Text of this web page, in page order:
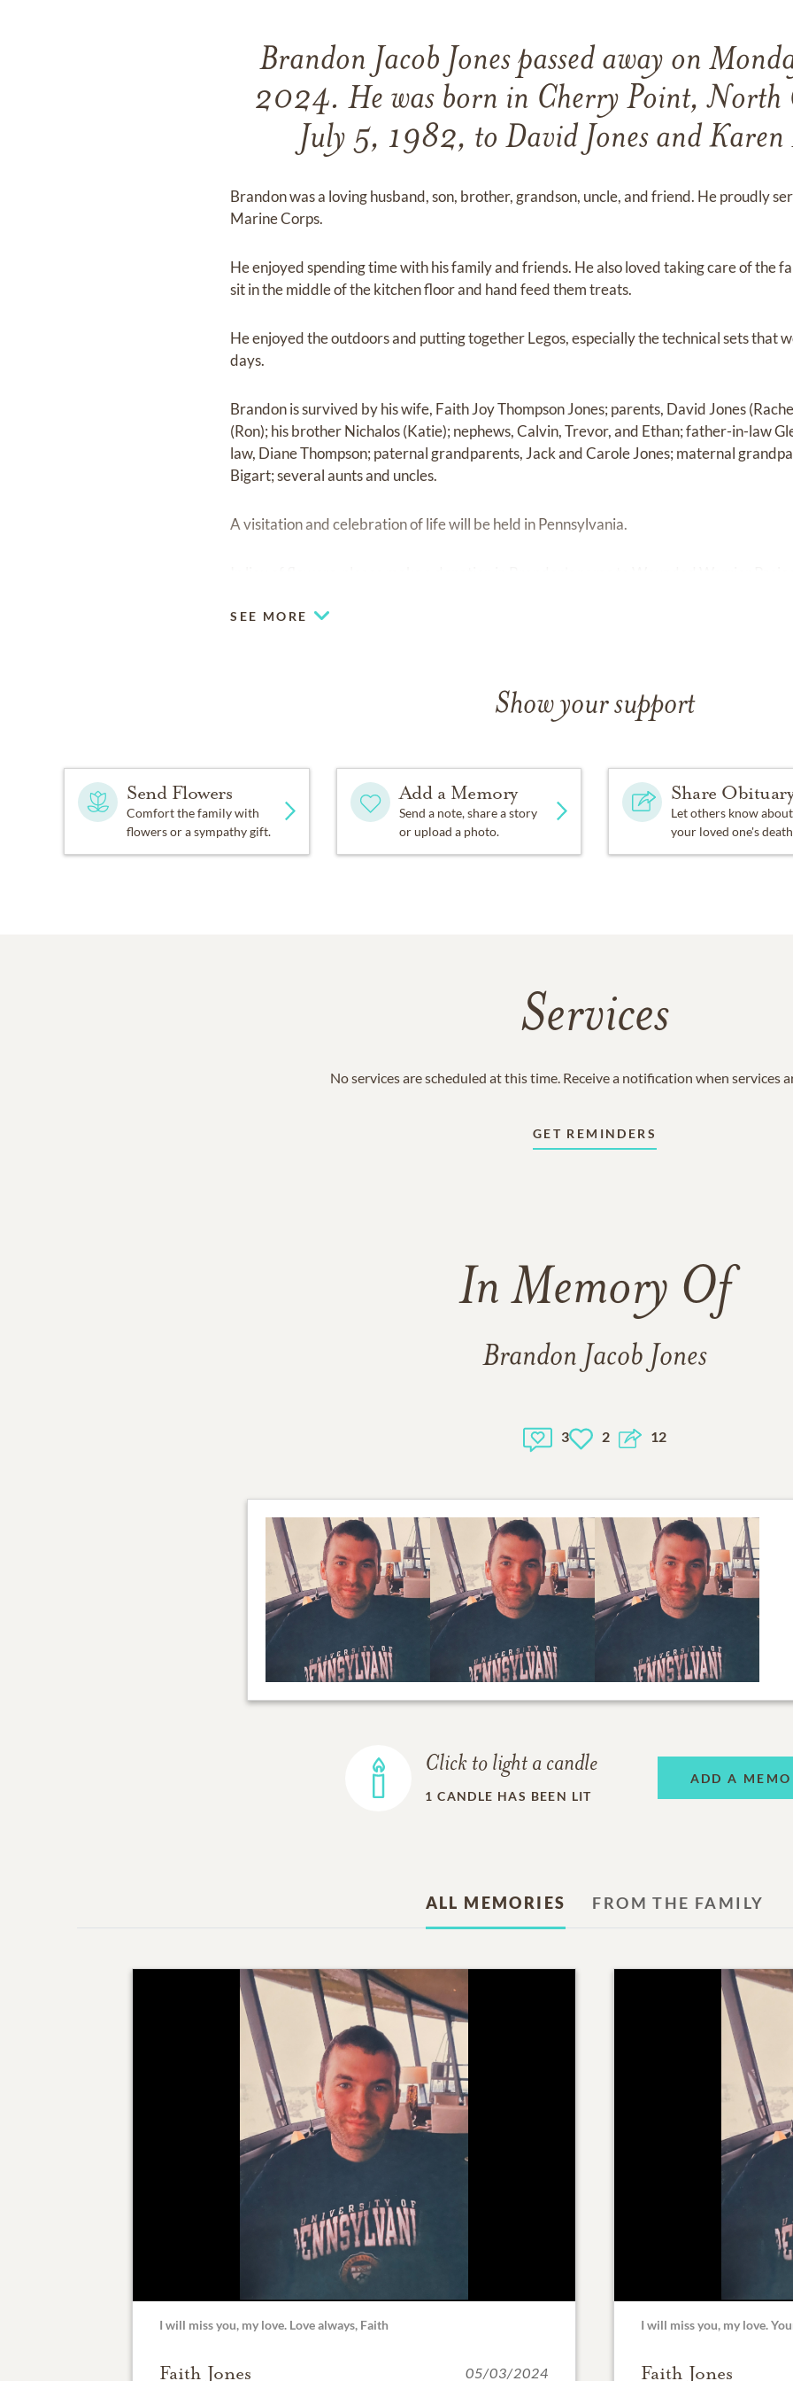
Brandon Jacob Jones passed away on
2024. He was born in Cherry Point, North
July 5, 1982, to David Jones and
Brandon was a loving husband, son, brother, grandson, uncle, and friend. He proudly
Marine Corps.
He enjoyed spending time with his family and friends. He also loved taking care of the
sit in the middle of the kitchen floor and hand feed them treats.
He enjoyed the outdoors and putting together Legos, especially the technical sets that
days.
Brandon is survived by his wife, Faith Joy Thompson Jones; parents, David Jones
(Ron); his brother Nichalos (Katie); nephews, Calvin, Trevor, and Ethan; father-in-law
law, Diane Thompson; paternal grandparents, Jack and Carole Jones; maternal
Bigart; several aunts and uncles.
A visitation and celebration of life will be held in Pennsylvania.
SEE MORE
Show your support
Send Flowers
Comfort the family with
flowers or a sympathy gift.
Add a Memory
Send a note, share a story
or upload a photo.
Share
Let others know about
your loved one's
Services
No services are scheduled at this time. Receive a notification when services
GET REMINDERS
In Memory Of
Brandon Jacob Jones
3 2 12
Click to light a candle
1 CANDLE HAS BEEN LIT
ADD A
ALL MEMORIES FROM THE FAMILY
I will miss you, my love. Love always, Faith
Faith Jones 05/03/2024
I will miss you, my love.
Faith Jones